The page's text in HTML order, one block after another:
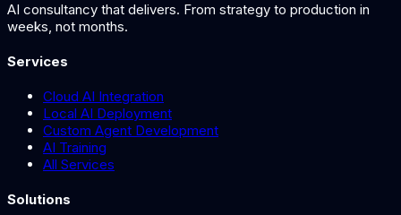
AI consultancy that delivers. From strategy to production in
weeks, not months.
Services
Cloud AI Integration
Local AI Deployment
Custom Agent Development
AI Training
All Services
Solutions